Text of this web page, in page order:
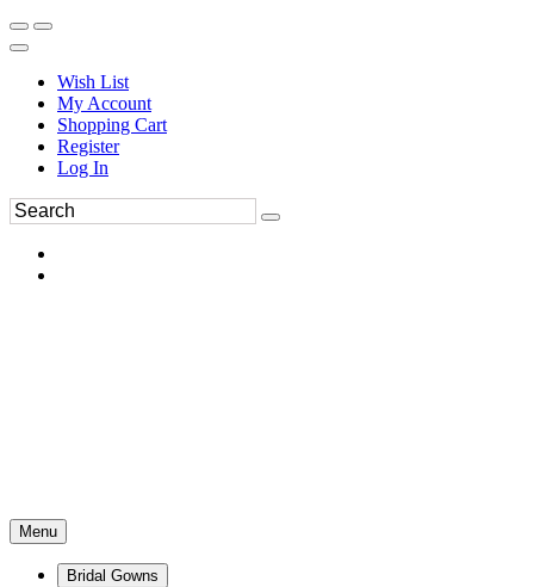
Wish List
My Account
Shopping Cart
Register
Log In
Menu
Bridal Gowns